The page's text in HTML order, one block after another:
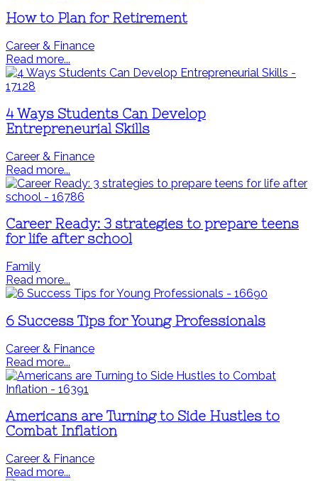
How to Plan for Retirement
Career & Finance
Read more...
4 Ways Students Can Develop
Entrepreneurial Skills
Career & Finance
Read more...
Career Ready: 3 strategies to prepare teens
for life after school
Family
Read more...
6 Success Tips for Young Professionals
Career & Finance
Read more...
Americans are Turning to Side Hustles to
Combat Inflation
Career & Finance
Read more...